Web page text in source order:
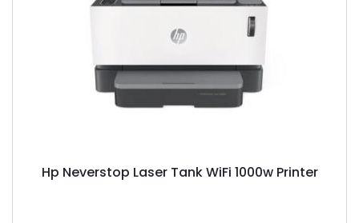
Hp Neverstop Laser Tank WiFi 1000w Printer